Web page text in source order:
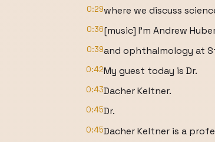
0:29where we discuss
0:36[music] I'm Andrew
0:39and ophthalmology at
0:42My guest today is Dr.
0:43Dacher Keltner.
0:45Dr.
0:45Dacher Keltner is a